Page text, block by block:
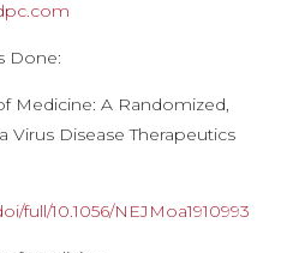
Done:
Medicine: A Randomized,
Virus Disease Therapeutics
full/10.1056/NEJMoa1910993